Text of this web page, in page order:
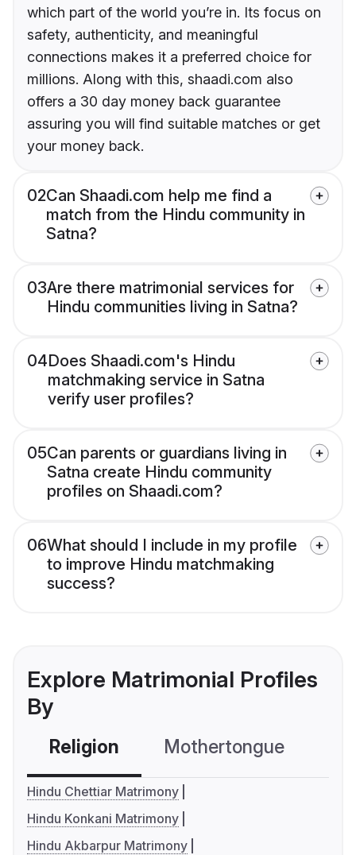
which part of the world you’re in. Its focus on
safety, authenticity, and meaningful
connections makes it a preferred choice for
millions. Along with this, shaadi.com also
offers a 30 day money back guarantee
assuring you will find suitable matches or get
your money back.
02Can Shaadi.com help me find a
match from the Hindu community in
Satna?
03Are there matrimonial services for
Hindu communities living in Satna?
04Does Shaadi.com's Hindu
matchmaking service in Satna
verify user profiles?
05Can parents or guardians living in
Satna create Hindu community
profiles on Shaadi.com?
06What should I include in my profile
to improve Hindu matchmaking
success?
Explore Matrimonial Profiles
By
Religion Mothertongue
Hindu Chettiar Matrimony
Hindu Konkani Matrimony
Hindu Akbarpur Matrimony